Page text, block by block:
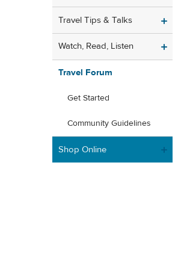
Travel Tips & Talks
Watch, Read, Listen
Travel Forum
Get Started
Community Guidelines
Shop Online